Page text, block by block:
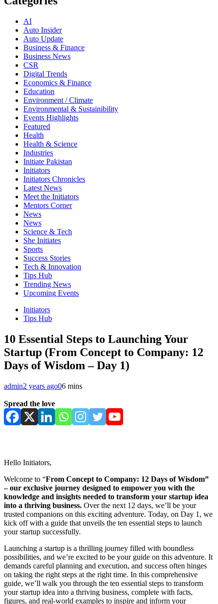
AI
Auto Insider
Auto Update
Business & Finance
Business News
CSR
Digital Trends
Economics & Finance
Education
Environment / Climate
Environmental & Sustainibility
Events Highlights
Featured
Health
Health & Science
Industries
Initiate Pakistan
Initiators
Initiators Chronicles
Latest News
Meet the Initiators
Mentors Corner
News
News
Science & Tech
She Initiates
Sports
Success Stories
Tech & Innovation
Tips Hub
Trending News
Upcoming Events
Initiators
Tips Hub
10 Essential Steps to Launching Your
Startup (From Concept to Company: 12
Days of Wisdom – Day 1)
admin2 years ago06 mins
Spread the love
Hello Initiators,
Welcome to “From Concept to Company: 12 Days of Wisdom”
– our exclusive journey designed to empower you with the
knowledge and insights needed to transform your startup idea
into a thriving business. Over the next 12 days, we’ll be your
trusted companions on this exciting adventure. Today, on Day 1, we
kick off with a guide that unveils the ten essential steps to launch
your startup successfully.
Launching a startup is a thrilling journey filled with boundless
possibilities, and we’re excited to be your guide on this adventure. It
demands careful planning and execution, and success often hinges
on taking the right steps at the right time. In this comprehensive
guide, we’ll walk you through the ten essential steps to transform
your startup idea into a thriving business, complete with facts,
figures, and real-world examples to inspire and inform your